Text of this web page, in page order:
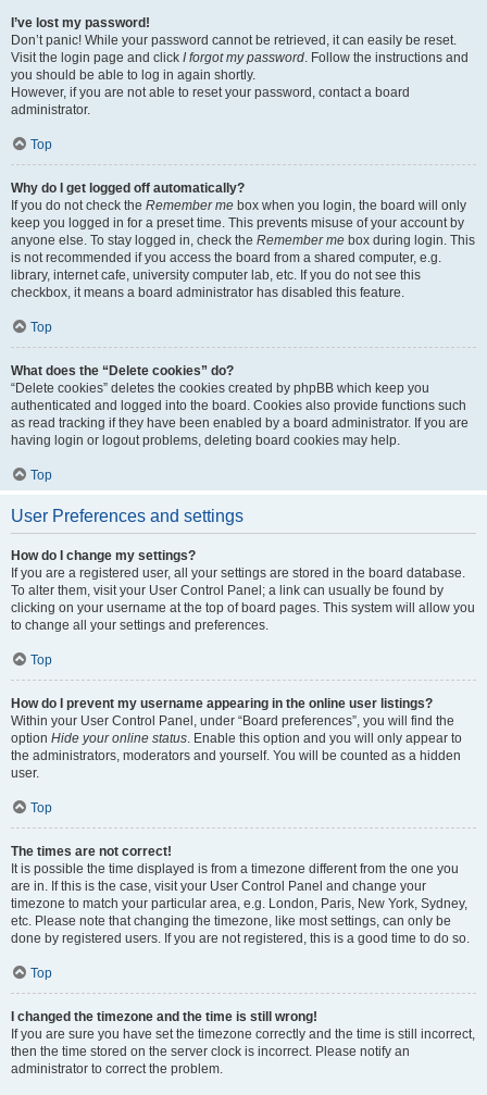
I’ve lost my password!
Don’t panic! While your password cannot be retrieved, it can easily be reset.
Visit the login page and click I forgot my password. Follow the instructions and
you should be able to log in again shortly.
However, if you are not able to reset your password, contact a board
administrator.
Top
Why do I get logged off automatically?
If you do not check the Remember me box when you login, the board will only
keep you logged in for a preset time. This prevents misuse of your account by
anyone else. To stay logged in, check the Remember me box during login. This
is not recommended if you access the board from a shared computer, e.g.
library, internet cafe, university computer lab, etc. If you do not see this
checkbox, it means a board administrator has disabled this feature.
Top
What does the “Delete cookies” do?
“Delete cookies” deletes the cookies created by phpBB which keep you
authenticated and logged into the board. Cookies also provide functions such
as read tracking if they have been enabled by a board administrator. If you are
having login or logout problems, deleting board cookies may help.
Top
User Preferences and settings
How do I change my settings?
If you are a registered user, all your settings are stored in the board database.
To alter them, visit your User Control Panel; a link can usually be found by
clicking on your username at the top of board pages. This system will allow you
to change all your settings and preferences.
Top
How do I prevent my username appearing in the online user listings?
Within your User Control Panel, under “Board preferences”, you will find the
option Hide your online status. Enable this option and you will only appear to
the administrators, moderators and yourself. You will be counted as a hidden
user.
Top
The times are not correct!
It is possible the time displayed is from a timezone different from the one you
are in. If this is the case, visit your User Control Panel and change your
timezone to match your particular area, e.g. London, Paris, New York, Sydney,
etc. Please note that changing the timezone, like most settings, can only be
done by registered users. If you are not registered, this is a good time to do so.
Top
I changed the timezone and the time is still wrong!
If you are sure you have set the timezone correctly and the time is still incorrect,
then the time stored on the server clock is incorrect. Please notify an
administrator to correct the problem.